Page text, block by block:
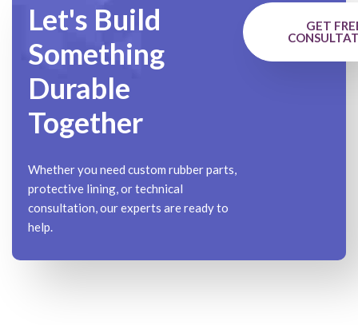
Let's Build
Something
Durable
Together
Whether you need custom rubber parts,
protective lining, or technical
consultation, our experts are ready to
help.
GET